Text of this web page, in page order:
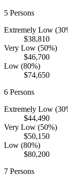
5 Persons
Extremely Low
$38,810
Very Low (50%)
$46,700
Low (80%)
$74,650
6 Persons
Extremely Low
$44,490
Very Low (50%)
$50,150
Low (80%)
$80,200
7 Persons